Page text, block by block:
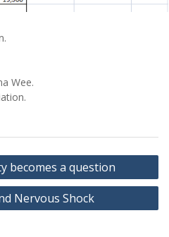
Wee.
becomes a question
Nervous Shock